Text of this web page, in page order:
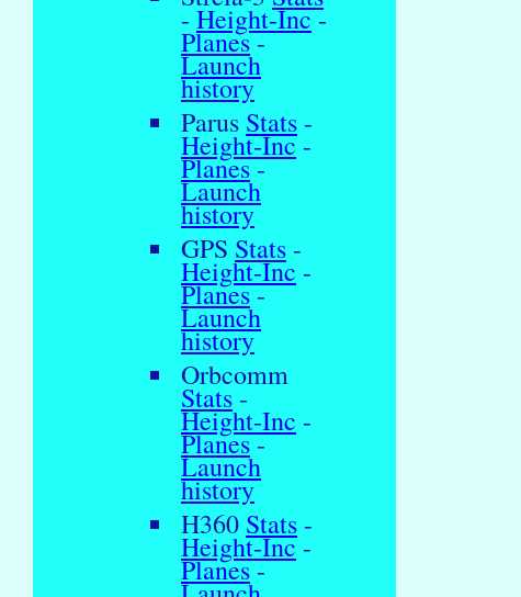
- Height-Inc-
Planes-
Launch
history
Parus Stats -
Height-Inc-
Planes-
Launch
history
GPS Stats -
Height-Inc -
Planes-
Launch
history
Orbcomm
Stats -
Height-Inc -
Planes-
Launch
history
H360 Stats -
Height-Inc-
Planes-